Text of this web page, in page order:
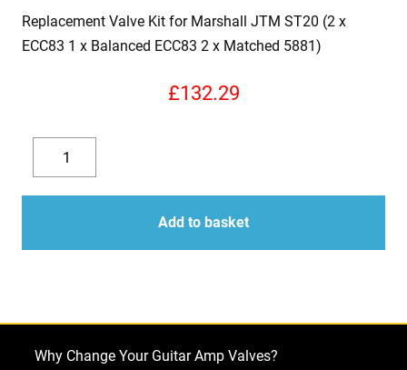
Replacement Valve Kit for Marshall JTM ST20 (2 x
ECC83 1 x Balanced ECC83 2 x Matched 5881)
£132.29
Decrease
quantity
Replacement
Valve
Kit
Marshall
(2
quantity
Add to basket
Why Change Your Guitar Amp Valves?